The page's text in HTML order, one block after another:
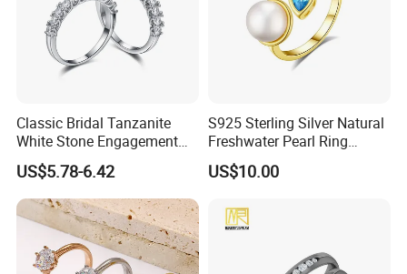
Classic Bridal Tanzanite
White Stone Engagement
Promise Rings for Couple
US$5.78-6.42
S925 Sterling Silver Natural
Freshwater Pearl Ring
Women with Zircon Drop
Ring
US$10.00